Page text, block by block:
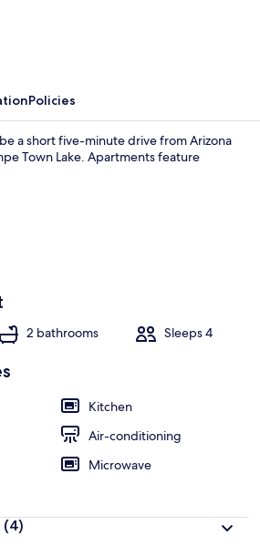
Policies
a short five-minute drive from Arizona
Town Lake. Apartments feature
2 bathrooms Sleeps 4
Kitchen
Air-conditioning
Microwave
(4)